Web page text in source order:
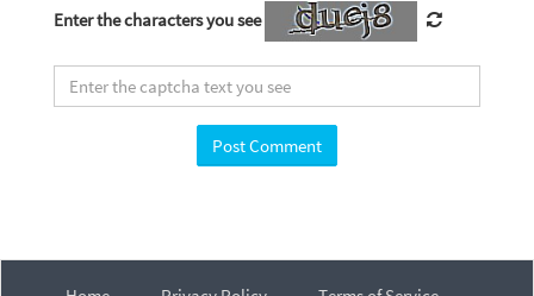
Enter the characters you see